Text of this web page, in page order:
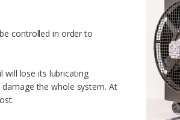
controlled in order to
will lose its lubricating
the whole system. At